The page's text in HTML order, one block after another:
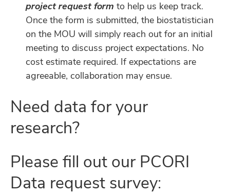
project request form to help us keep track.
Once the form is submitted, the biostatistician
on the MOU will simply reach out for an initial
meeting to discuss project expectations. No
cost estimate required. If expectations are
agreeable, collaboration may ensue.
Need data for your
research?
Please fill out our PCORI
Data request survey: